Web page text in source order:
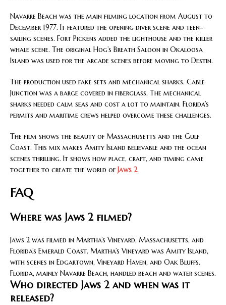
Navarre Beach was the main filming location from August to
December 1977. It featured the opening diver scene and teen-
sailing scenes. Fort Pickens added the lighthouse and the killer
whale scene. The original Hog’s Breath Saloon in Okaloosa
Island was used for the arcade scenes before moving to Destin.
The production used fake sets and mechanical sharks. Cable
Junction was a barge covered in fiberglass. The mechanical
sharks needed calm seas and cost a lot to maintain. Florida’s
permits and maritime crews helped overcome these challenges.
The film shows the beauty of Massachusetts and the Gulf
Coast. This mix makes Amity Island believable and the ocean
scenes thrilling. It shows how place, craft, and timing came
together to create the world of Jaws 2.
FAQ
Where was Jaws 2 filmed?
Jaws 2 was filmed in Martha’s Vineyard, Massachusetts, and
Florida’s Emerald Coast. Martha’s Vineyard was Amity Island,
with scenes in Edgartown, Vineyard Haven, and Oak Bluffs.
Florida, mainly Navarre Beach, handled beach and water scenes.
Who directed Jaws 2 and when was it
released?